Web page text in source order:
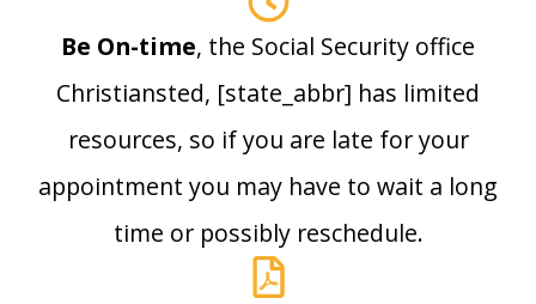
Be On-time, the Social Security office
Christiansted, [state_abbr] has limited
resources, so if you are late for your
appointment you may have to wait a long
time or possibly reschedule.